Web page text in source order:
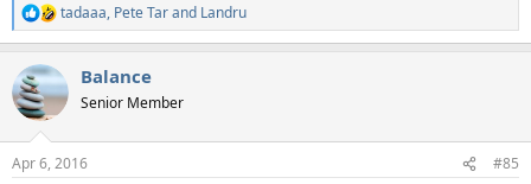
R
e
c
t
i
s
tadaaa, Pete Tarand Landru
Balance
Senior Member
Apr 6, 2016 #85